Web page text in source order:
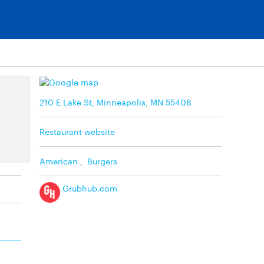
210 E Lake St, Minneapolis, MN 55408
Restaurant website
American Burgers
Grubhub.com